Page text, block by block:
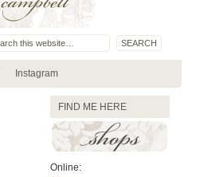
Instagram
FIND ME HERE
Online: